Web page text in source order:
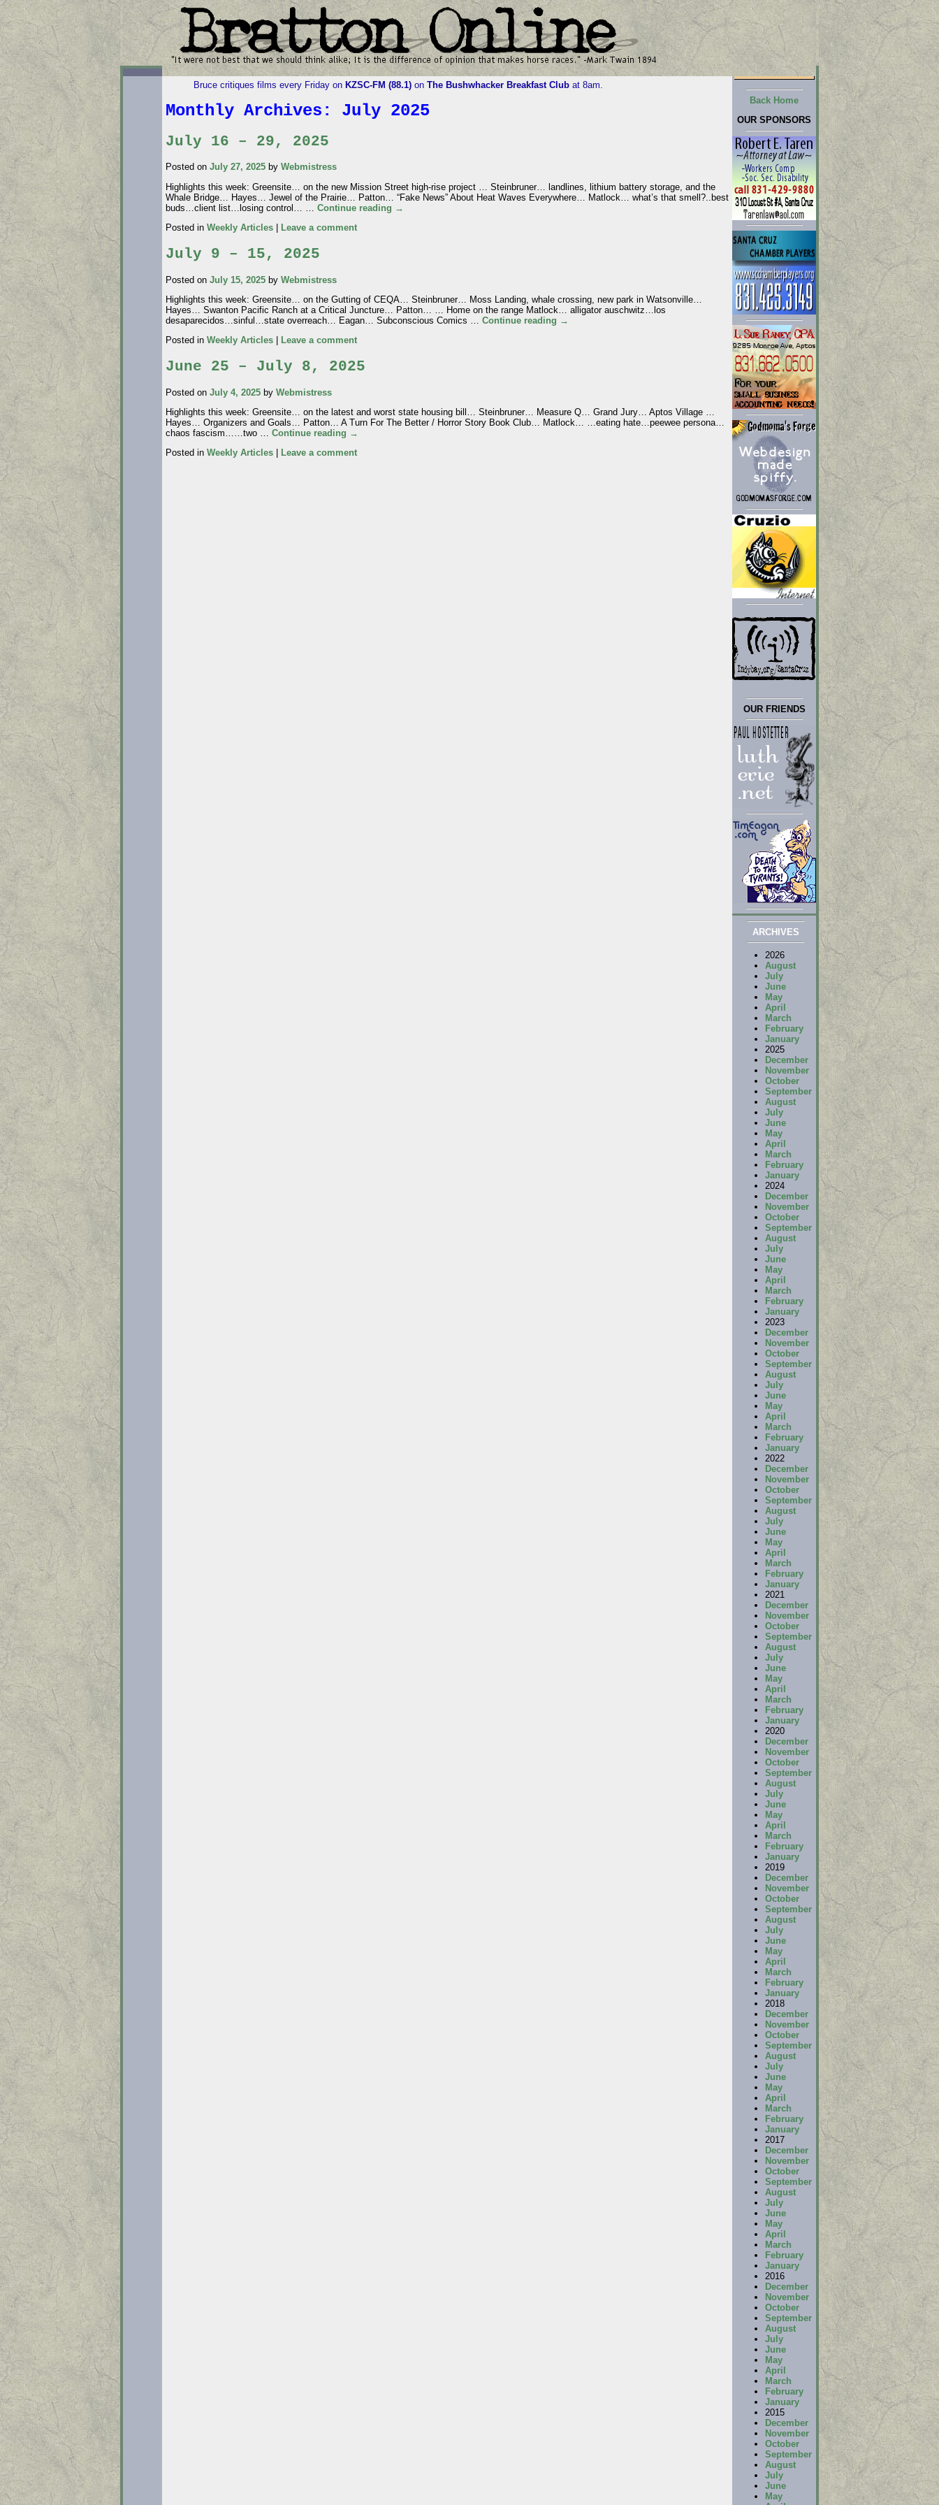
Bruce critiques films every Friday on KZSC-FM (88.1) on The Bushwhacker Breakfast Club at 8am.
Monthly Archives: July 2025
July 16 – 29, 2025
Posted on July 27, 2025 by Webmistress
Highlights this week: Greensite… on the new Mission Street high-rise project … Steinbruner… landlines, lithium battery storage, and the
Whale Bridge… Hayes… Jewel of the Prairie… Patton… “Fake News” About Heat Waves Everywhere… Matlock… what’s that smell?..best
buds…client list…losing control… … Continue reading →
Posted in Weekly Articles Leave a comment
July 9 – 15, 2025
Posted on July 15, 2025 by Webmistress
Highlights this week: Greensite… on the Gutting of CEQA… Steinbruner… Moss Landing, whale crossing, new park in Watsonville…
Hayes… Swanton Pacific Ranch at a Critical Juncture… Patton… … Home on the range Matlock… alligator auschwitz…los
desaparecidos…sinful…state overreach… Eagan… Subconscious Comics … Continue reading →
Posted in Weekly Articles Leave a comment
June 25 – July 8, 2025
Posted on July 4, 2025 by Webmistress
Highlights this week: Greensite… on the latest and worst state housing bill… Steinbruner… Measure Q… Grand Jury… Aptos Village …
Hayes… Organizers and Goals… Patton… A Turn For The Better / Horror Story Book Club… Matlock… …eating hate…peewee persona…
chaos fascism……two … Continue reading →
Posted in Weekly Articles Leave a comment
Back Home
OUR SPONSORS
OUR FRIENDS
ARCHIVES
2026
August
July
June
May
April
March
February
January
2025
December
November
October
September
August
July
June
May
April
March
February
January
2024
December
November
October
September
August
July
June
May
April
March
February
January
2023
December
November
October
September
August
July
June
May
April
March
February
January
2022
December
November
October
September
August
July
June
May
April
March
February
January
2021
December
November
October
September
August
July
June
May
April
March
February
January
2020
December
November
October
September
August
July
June
May
April
March
February
January
2019
December
November
October
September
August
July
June
May
April
March
February
January
2018
December
November
October
September
August
July
June
May
April
March
February
January
2017
December
November
October
September
August
July
June
May
April
March
February
January
2016
December
November
October
September
August
July
June
May
April
March
February
January
2015
December
November
October
September
August
July
June
May